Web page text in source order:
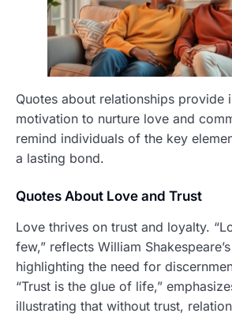
Quotes about relationships provide
motivation to nurture love and
remind individuals of the key
a lasting bond.
Quotes About Love and Trust
Love thrives on trust and loyalty.
few,” reflects William
highlighting the need for
“Trust is the glue of life,”
illustrating that without trust,